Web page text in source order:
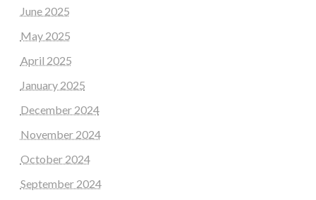
June 2025
May 2025
April 2025
January 2025
December 2024
November 2024
October 2024
September 2024